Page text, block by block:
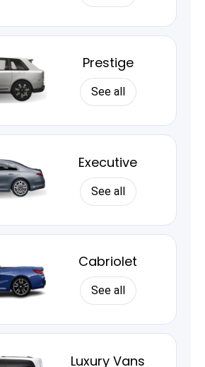
Prestige
See all
Executive
See all
Cabriolet
See all
Luxury Vans